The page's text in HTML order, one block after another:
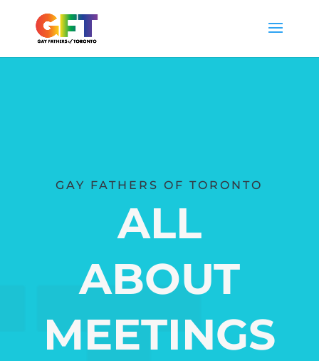
GAY FATHERS OF TORONTO
ALL
ABOUT
MEETINGS